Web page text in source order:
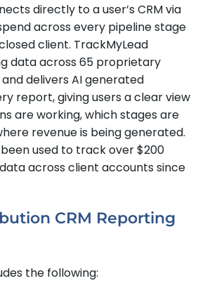
directly to a user’s CRM via
across every pipeline stage
client. TrackMyLead
data across 65 proprietary
delivers AI generated
report, giving users a clear view
are working, which stages are
revenue is being generated.
used to track over $200
across client accounts since
CRM Reporting
the following: